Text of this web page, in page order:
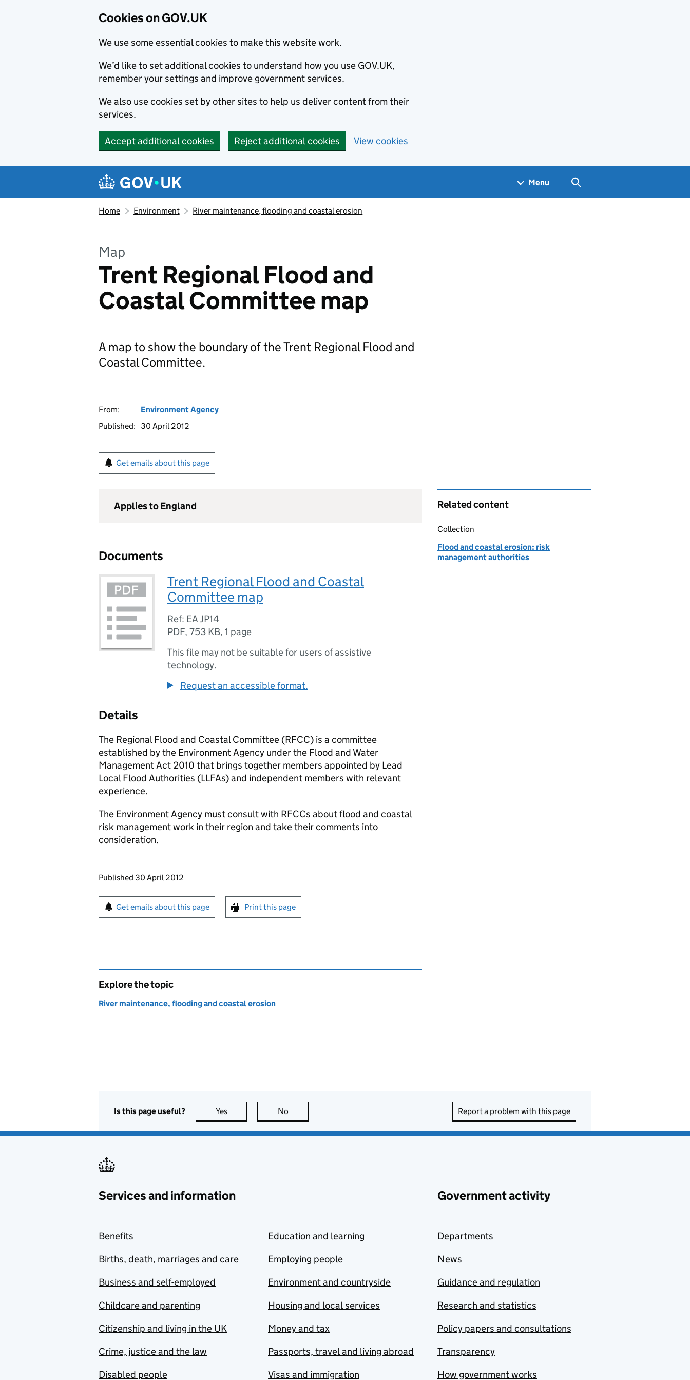
Cookies on GOV.UK
We use some essential cookies to make this website work.
We’d like to set additional cookies to understand how you use GOV.UK,
remember your settings and improve government services.
We also use cookies set by other sites to help us deliver content from their
services.
Accept additional cookies Reject additional cookies View cookies
Navigation menu
Menu Search GOV.UK
Home Environment River maintenance, flooding and coastal erosion
Map
Trent Regional Flood and
Coastal Committee map
A map to show the boundary of the Trent Regional Flood and
Coastal Committee.
From:
Environment Agency
Published:
30 April 2012
Get emails about this page
Applies to England
Documents
Trent Regional Flood and Coastal
Committee map
Ref: EA JP14
PDF, 753 KB, 1 page
This file may not be suitable for users of assistive
technology.
Request an accessible format.
Details
The Regional Flood and Coastal Committee (RFCC) is a committee
established by the Environment Agency under the Flood and Water
Management Act 2010 that brings together members appointed by Lead
Local Flood Authorities (LLFAs) and independent members with relevant
experience.
The Environment Agency must consult with RFCCs about flood and coastal
risk management work in their region and take their comments into
consideration.
Updates to this page
Published 30 April 2012
Sign up for emails or print this page
Get emails about this page Print this page
Related content
Collection
Flood and coastal erosion: risk
management authorities
Explore the topic
River maintenance, flooding and coastal erosion
Is this page useful? Yes this page is useful
No Report a problem with this page
Services and information
Benefits
Births, death, marriages and care
Business and self-employed
Childcare and parenting
Citizenship and living in the UK
Crime, justice and the law
Disabled people
Education and learning
Employing people
Environment and countryside
Housing and local services
Money and tax
Passports, travel and living abroad
Visas and immigration
Government activity
Departments
News
Guidance and regulation
Research and statistics
Policy papers and consultations
Transparency
How government works